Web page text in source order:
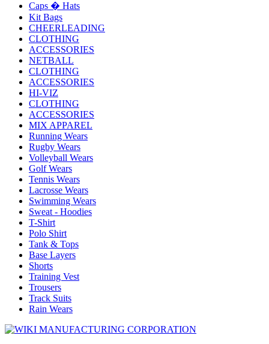
Caps � Hats
Kit Bags
CHEERLEADING
CLOTHING
ACCESSORIES
NETBALL
CLOTHING
ACCESSORIES
HI-VIZ
CLOTHING
ACCESSORIES
MIX APPAREL
Running Wears
Rugby Wears
Volleyball Wears
Golf Wears
Tennis Wears
Lacrosse Wears
Swimming Wears
Sweat - Hoodies
T-Shirt
Polo Shirt
Tank & Tops
Base Layers
Shorts
Training Vest
Trousers
Track Suits
Rain Wears